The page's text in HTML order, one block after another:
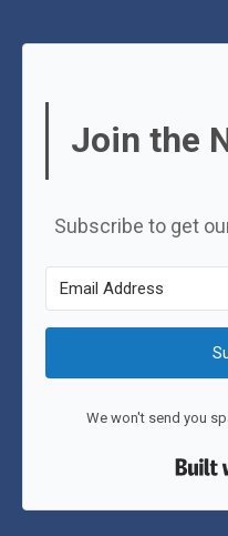
Join the
Subscribe to get
We won't send you